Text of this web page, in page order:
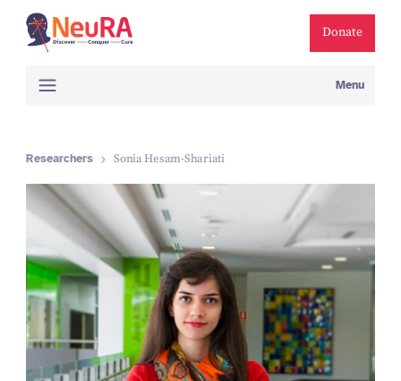
Donate
Menu
Researchers Sonia Hesam-Shariati